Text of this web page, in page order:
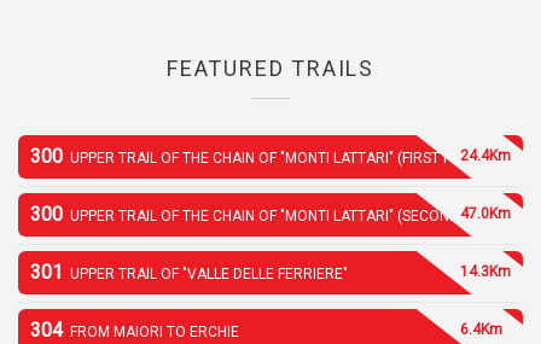
FEATURED TRAILS
300 UPPER TRAIL OF THE CHAIN OF "MONTI LATTARI" (FIRST PART)24.4Km
300 UPPER TRAIL OF THE CHAIN OF "MONTI LATTARI" (SECOND PART)
47.0Km
301 UPPER TRAIL OF "VALLE DELLE FERRIERE" 14.3Km
304 FROM MAIORI TO ERCHIE 6.4Km